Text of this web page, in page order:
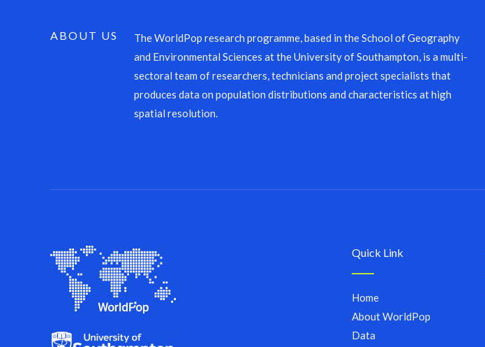
ABOUT US
The WorldPop research programme, based in the School of Geography
and Environmental Sciences at the University of Southampton, is a multi-
sectoral team of researchers, technicians and project specialists that
produces data on population distributions and characteristics at high
spatial resolution.
Quick Link
Home
About WorldPop
Data